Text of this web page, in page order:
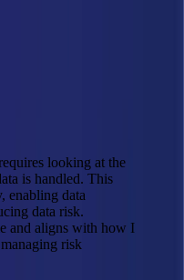
looking at the
is handled. This
enabling data
data risk.
and aligns with how I
risk